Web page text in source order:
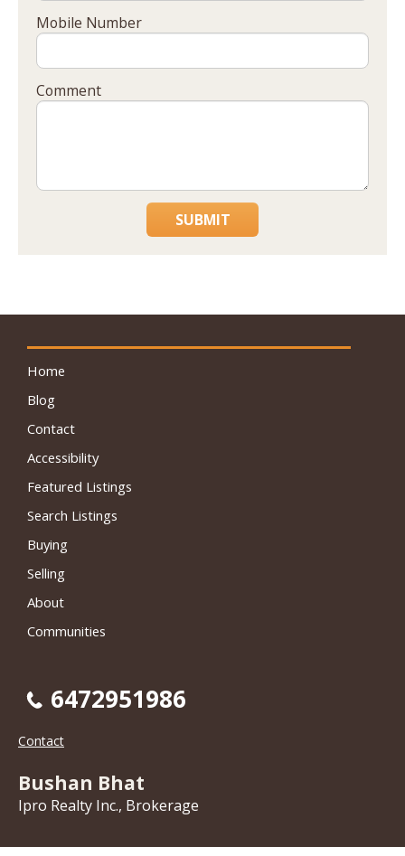
Mobile Number
Comment
SUBMIT
Home
Blog
Contact
Accessibility
Featured Listings
Search Listings
Buying
Selling
About
Communities
6472951986
Contact
Bushan Bhat
Ipro Realty Inc., Brokerage